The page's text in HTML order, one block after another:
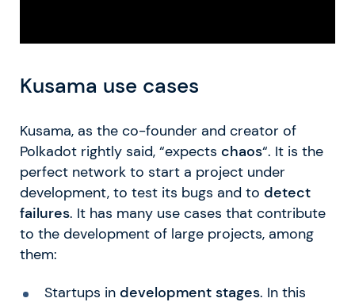
Kusama use cases
Kusama, as the co-founder and creator of
Polkadot rightly said, “expects chaos“. It is the
perfect network to start a project under
development, to test its bugs and to detect
failures. It has many use cases that contribute
to the development of large projects, among
them:
Startups in development stages. In this